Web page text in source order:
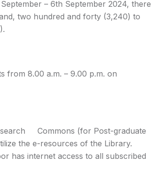
– 6th September 2024, there
two hundred and forty (3,240) to
from 8.00 a.m. – 9.00 p.m. on
Commons (for Post-graduate
the e-resources of the Library.
has internet access to all subscribed